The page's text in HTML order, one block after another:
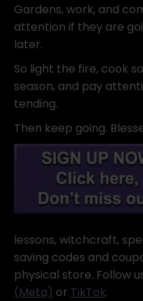
Gardens, work, and
attention if they are
later.
So light the fire, cook
season, and pay
tending.
Then keep going.
lessons, witchcraft,
saving codes and
physical store. Follow
(Meta) or TikTok.